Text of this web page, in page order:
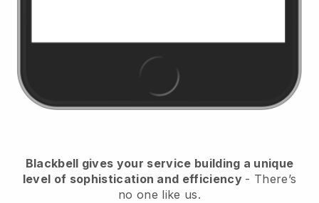
Blackbell gives your service building a unique
level of sophistication and efficiency - There’s
no one like us.